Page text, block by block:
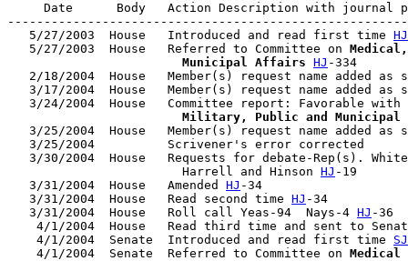
Date      Body   Action Description with journal
   5/27/2003  House   Introduced and read first time
HJ
   5/27/2003  House   Referred to Committee on
                        Municipal Affairs
HJ -334
2/18/2004  House   Member(s) request name added as
3/17/2004  House   Member(s) request name added as
3/24/2004  House   Committee report: Favorable
Military, Public and Municipal
3/25/2004  House   Member(s) request name added as
   3/25/2004          Scrivener's error corrected
3/30/2004  House   Requests for debate-Rep(s).
                        Harrell and Hinson
HJ -19
   3/31/2004  House   Amended
HJ -34
   3/31/2004  House   Read second time
HJ -34
   3/31/2004  House   Roll call Yeas-94  Nays-4
HJ -36
4/1/2004  House   Read third time and sent to
    4/1/2004  Senate  Introduced and read first time
SJ
    4/1/2004  Senate  Referred to Committee on